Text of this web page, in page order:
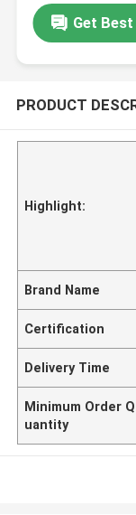
Get
PRODUCT
Highlight:
Brand Name
Certification
Delivery Time
Minimum Order Q
uantity